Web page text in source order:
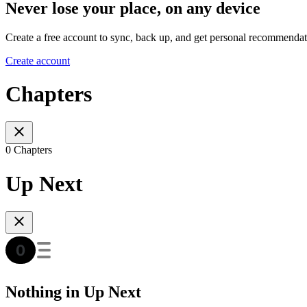
Never lose your place, on any device
Create a free account to sync, back up, and get personal
Create account
Chapters
0 Chapters
Up Next
Nothing in Up Next